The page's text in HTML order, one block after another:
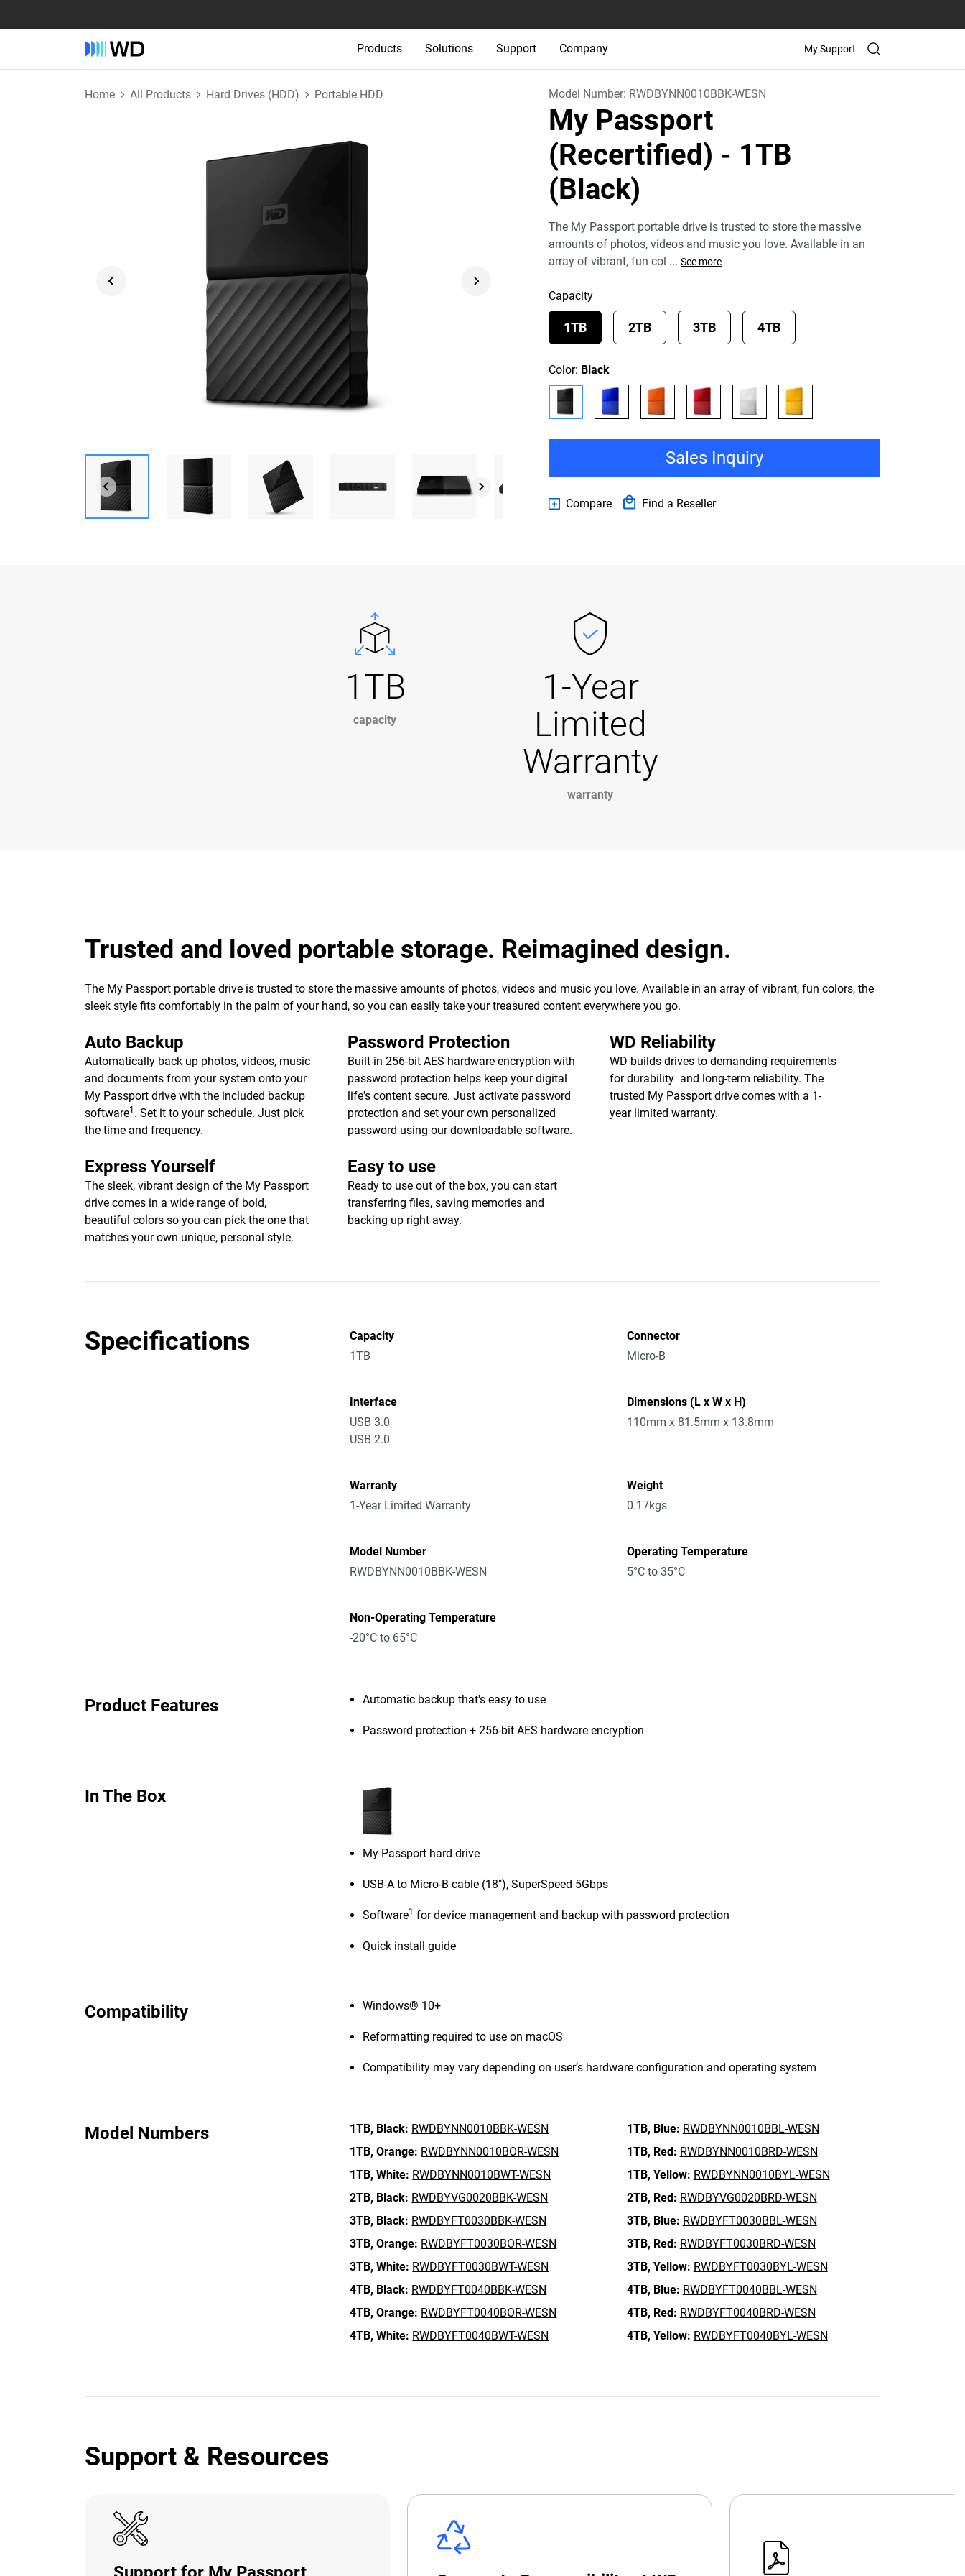
Products Solutions Support Company My Support
Home All Products Hard Drives (HDD) Portable HDD Model Number: RWDBYNN0010BBK-WESN
My Passport
(Recertified) - 1TB
(Black)
The My Passport portable drive is trusted to store the massive
amounts of photos, videos and music you love. Available in an
array of vibrant, fun col ... See more
Capacity
1TB 2TB 3TB 4TB
Color: Black
Sales Inquiry
Compare Find a Reseller
1TB
capacity
1-Year
Limited
Warranty
warranty
Trusted and loved portable storage. Reimagined design.
The My Passport portable drive is trusted to store the massive amounts of photos, videos and music you love. Available in an array of vibrant, fun colors, the
sleek style fits comfortably in the palm of your hand, so you can easily take your treasured content everywhere you go.
Auto Backup
Automatically back up photos, videos, music
and documents from your system onto your
My Passport drive with the included backup
software1 . Set it to your schedule. Just pick
the time and frequency.
Password Protection
Built-in 256-bit AES hardware encryption with
password protection helps keep your digital
life's content secure. Just activate password
protection and set your own personalized
password using our downloadable software.
WD Reliability
WD builds drives to demanding requirements
for durability and long-term reliability. The
trusted My Passport drive comes with a 1-
year limited warranty.
Express Yourself
The sleek, vibrant design of the My Passport
drive comes in a wide range of bold,
beautiful colors so you can pick the one that
matches your own unique, personal style.
Easy to use
Ready to use out of the box, you can start
transferring files, saving memories and
backing up right away.
Specifications
Capacity
1TB
Connector
Micro-B
Interface
USB 3.0
USB 2.0
Dimensions (L x W x H)
110mm x 81.5mm x 13.8mm
Warranty
1-Year Limited Warranty
Weight
0.17kgs
Model Number
RWDBYNN0010BBK-WESN
Operating Temperature
5°C to 35°C
Non-Operating Temperature
-20°C to 65°C
Product Features Automatic backup that's easy to use
Password protection + 256-bit AES hardware encryption
In The Box
My Passport hard drive
USB-A to Micro-B cable (18"), SuperSpeed 5Gbps
Software1 for device management and backup with password protection
Quick install guide
Compatibility Windows® 10+
Reformatting required to use on macOS
Compatibility may vary depending on user’s hardware configuration and operating system
Model Numbers 1TB, Black: RWDBYNN0010BBK-WESN 1TB, Blue: RWDBYNN0010BBL-WESN
1TB, Orange: RWDBYNN0010BOR-WESN 1TB, Red: RWDBYNN0010BRD-WESN
1TB, White: RWDBYNN0010BWT-WESN 1TB, Yellow: RWDBYNN0010BYL-WESN
2TB, Black: RWDBYVG0020BBK-WESN 2TB, Red: RWDBYVG0020BRD-WESN
3TB, Black: RWDBYFT0030BBK-WESN 3TB, Blue: RWDBYFT0030BBL-WESN
3TB, Orange: RWDBYFT0030BOR-WESN 3TB, Red: RWDBYFT0030BRD-WESN
3TB, White: RWDBYFT0030BWT-WESN 3TB, Yellow: RWDBYFT0030BYL-WESN
4TB, Black: RWDBYFT0040BBK-WESN 4TB, Blue: RWDBYFT0040BBL-WESN
4TB, Orange: RWDBYFT0040BOR-WESN 4TB, Red: RWDBYFT0040BRD-WESN
4TB, White: RWDBYFT0040BWT-WESN 4TB, Yellow: RWDBYFT0040BYL-WESN
Support & Resources